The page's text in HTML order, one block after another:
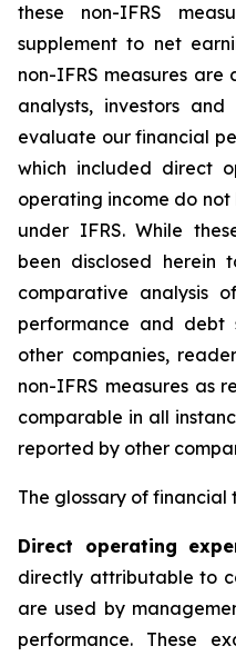
these non-IFRS
supplement to net
non-IFRS measures are
analysts, investors
evaluate our financial
which included direct
operating income do
under IFRS. While
been disclosed herein
comparative analysis
performance and
other companies,
non-IFRS measures as
comparable in all
reported by other
The glossary of financial
Direct operating expe
directly attributable to
are used by
performance. These